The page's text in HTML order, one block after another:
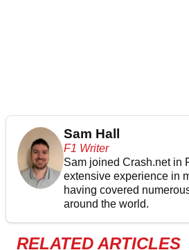
Sam Hall
F1 Writer
Sam joined Crash.net in
extensive experience in
having covered
around the world.
RELATED ARTICLES